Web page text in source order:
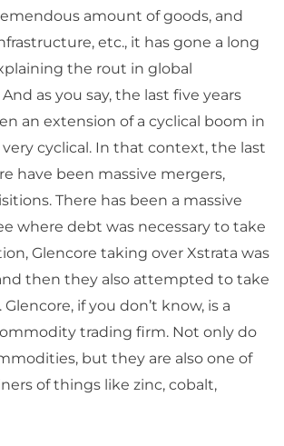
amount of goods, and
etc., it has gone a long
the rout in global
as you say, the last five years
an extension of a cyclical boom in
cyclical. In that context, the last
have been massive mergers,
There has been a massive
where debt was necessary to take
Glencore taking over Xstrata was
then they also attempted to take
if you don’t know, is a
trading firm. Not only do
but they are also one of
of things like zinc, cobalt,